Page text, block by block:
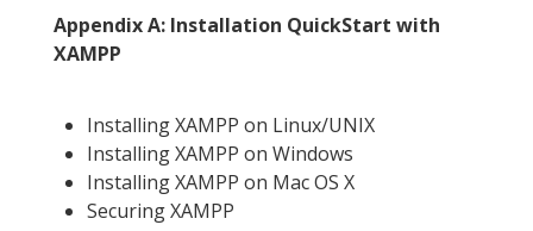
Appendix A: Installation QuickStart with
XAMPP
Installing XAMPP on Linux/UNIX
Installing XAMPP on Windows
Installing XAMPP on Mac OS X
Securing XAMPP